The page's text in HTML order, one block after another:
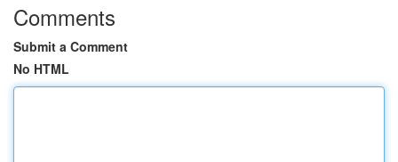
Comments
Submit a Comment
No HTML